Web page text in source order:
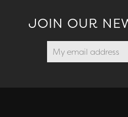
JOIN OUR